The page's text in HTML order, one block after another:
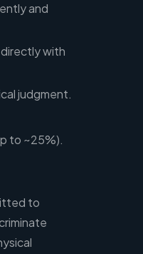
and
with
judgment.
to ~25%).
to